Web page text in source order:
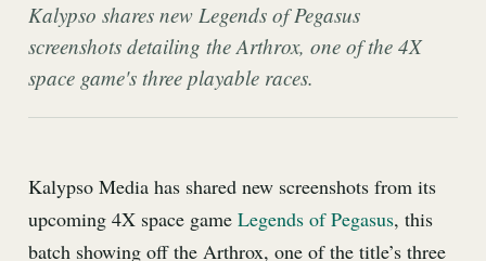
Kalypso shares new Legends of Pegasus
screenshots detailing the Arthrox, one of the 4X
space game's three playable races.
Kalypso Media has shared new screenshots from its
upcoming 4X space game Legends of Pegasus, this
batch showing off the Arthrox, one of the title’s three